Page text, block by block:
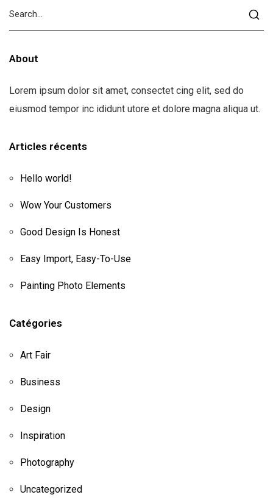
About
Lorem ipsum dolor sit amet, consectet cing elit, sed do
eiusmod tempor inc ididunt utore et dolore magna aliqua ut.
Articles récents
Hello world!
Wow Your Customers
Good Design Is Honest
Easy Import, Easy-To-Use
Painting Photo Elements
Catégories
Art Fair
Business
Design
Inspiration
Photography
Uncategorized